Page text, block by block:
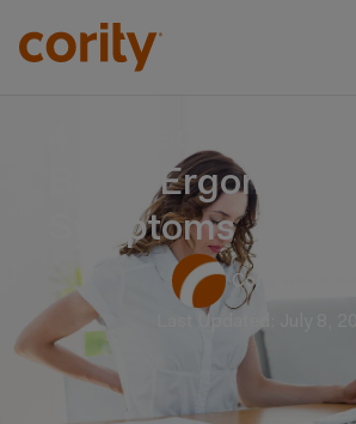
Battle Ergonomic
Symptoms
Cority Software